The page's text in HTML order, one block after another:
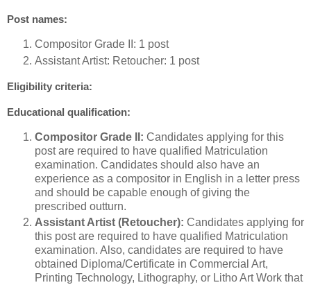
Post names:
Compositor Grade II: 1 post
Assistant Artist: Retoucher: 1 post
Eligibility criteria:
Educational qualification:
Compositor Grade II: Candidates applying for this
post are required to have qualified Matriculation
examination. Candidates should also have an
experience as a compositor in English in a letter press
and should be capable enough of giving the
prescribed outturn.
Assistant Artist (Retoucher): Candidates applying for
this post are required to have qualified Matriculation
examination. Also, candidates are required to have
obtained Diploma/Certificate in Commercial Art,
Printing Technology, Lithography, or Litho Art Work that